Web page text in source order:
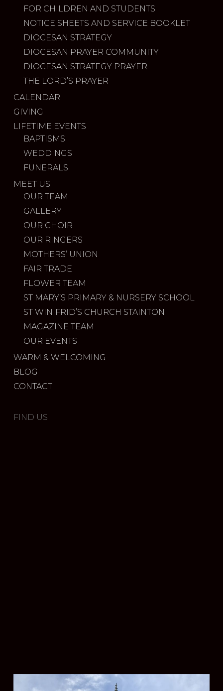
FOR CHILDREN AND STUDENTS
NOTICE SHEETS AND SERVICE BOOKLET
DIOCESAN STRATEGY
DIOCESAN PRAYER COMMUNITY
DIOCESAN STRATEGY PRAYER
THE LORD’S PRAYER
CALENDAR
GIVING
LIFETIME EVENTS
BAPTISMS
WEDDINGS
FUNERALS
MEET US
OUR TEAM
GALLERY
OUR CHOIR
OUR RINGERS
MOTHERS’ UNION
FAIR TRADE
FLOWER TEAM
ST MARY’S PRIMARY & NURSERY SCHOOL
ST WINIFRID’S CHURCH STAINTON
MAGAZINE TEAM
OUR EVENTS
WARM & WELCOMING
BLOG
CONTACT
FIND US